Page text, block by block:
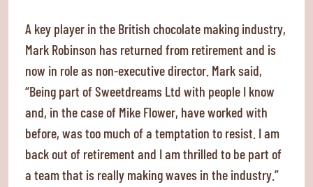
A key player in the British chocolate making industry,
Mark Robinson has returned from retirement and is
now in role as non-executive director. Mark said,
“Being part of Sweetdreams Ltd with people I know
and, in the case of Mike Flower, have worked with
before, was too much of a temptation to resist. I am
back out of retirement and I am thrilled to be part of
a team that is really making waves in the industry.”